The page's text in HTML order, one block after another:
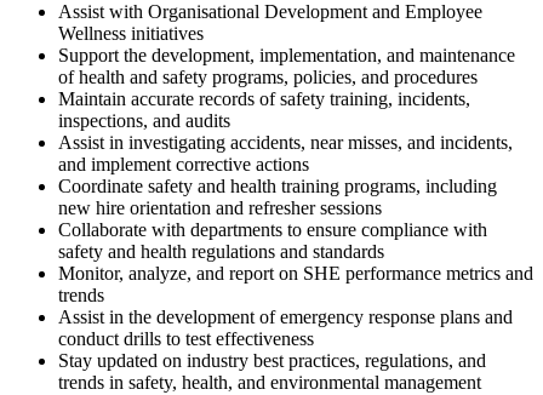
Assist with Organisational Development and Employee
Wellness initiatives
Support the development, implementation, and maintenance
of health and safety programs, policies, and procedures
Maintain accurate records of safety training, incidents,
inspections, and audits
Assist in investigating accidents, near misses, and incidents,
and implement corrective actions
Coordinate safety and health training programs, including
new hire orientation and refresher sessions
Collaborate with departments to ensure compliance with
safety and health regulations and standards
Monitor, analyze, and report on SHE performance metrics and
trends
Assist in the development of emergency response plans and
conduct drills to test effectiveness
Stay updated on industry best practices, regulations, and
trends in safety, health, and environmental management